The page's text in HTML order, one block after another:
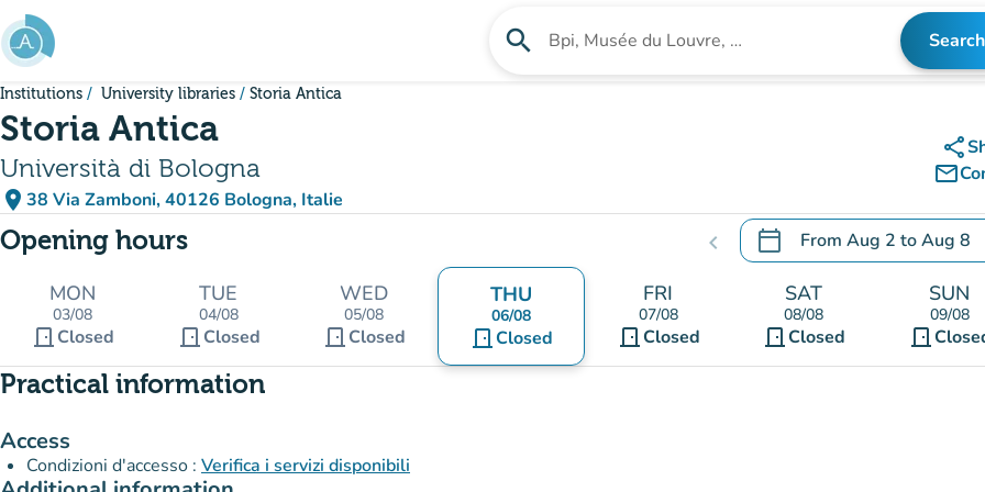
Go to main content
search Search for an institution Search
Institutions University libraries Storia Antica
Storia Antica
Università di Bologna
place 38 Via Zamboni, 40126 Bologna, Italie
(open in Google Maps)
(new tab)
share
mail_outline
Opening hours chevron_left calendar_today From Aug 2 toAug 8
.Open the calendar to
MON
03/08
door_front Closed
TUE
04/08
door_front Closed
WED
05/08
door_front Closed
THU
06/08
door_front Closed
FRI
07/08
door_front Closed
SAT
08/08
door_frontClosed
SUN
09/08
door_front
Practical information
Access
Condizioni d'accesso : Verifica i servizi disponibili